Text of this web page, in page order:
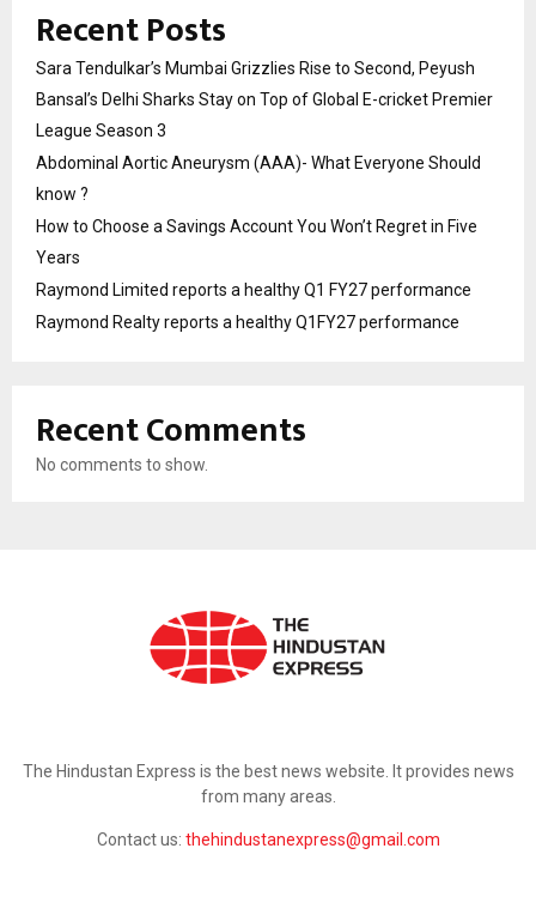
Recent Posts
Sara Tendulkar’s Mumbai Grizzlies Rise to Second, Peyush
Bansal’s Delhi Sharks Stay on Top of Global E-cricket Premier
League Season 3
Abdominal Aortic Aneurysm (AAA)- What Everyone Should
know ?
How to Choose a Savings Account You Won’t Regret in Five
Years
Raymond Limited reports a healthy Q1 FY27 performance
Raymond Realty reports a healthy Q1FY27 performance
Recent Comments
No comments to show.
The Hindustan Express is the best news website. It provides news
from many areas.
Contact us: thehindustanexpress@gmail.com